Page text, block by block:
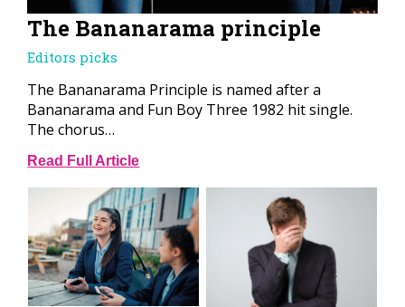
The Bananarama principle
Editors picks
The Bananarama Principle is named after a
Bananarama and Fun Boy Three 1982 hit single.
The chorus…
Read Full Article